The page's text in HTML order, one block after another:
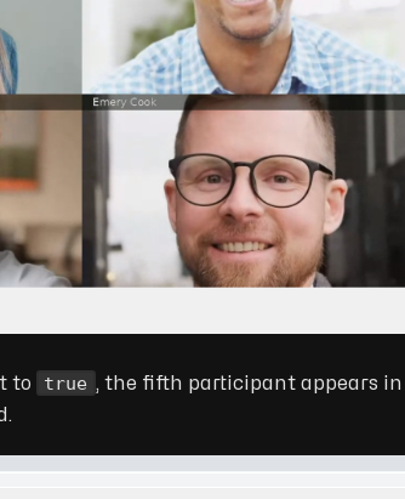
to true , the fifth participant appears in